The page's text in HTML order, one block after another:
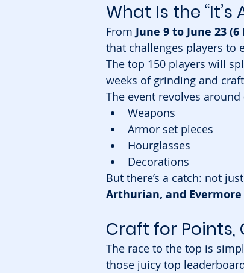
What Is the
From June 9 to June 23 (6
that challenges players to
The top 150 players will
weeks of grinding and
The event revolves around
Weapons
Armor set pieces
Hourglasses
Decorations
But there’s a catch: not just
Arthurian, and
Craft for
The race to the top is
those juicy top